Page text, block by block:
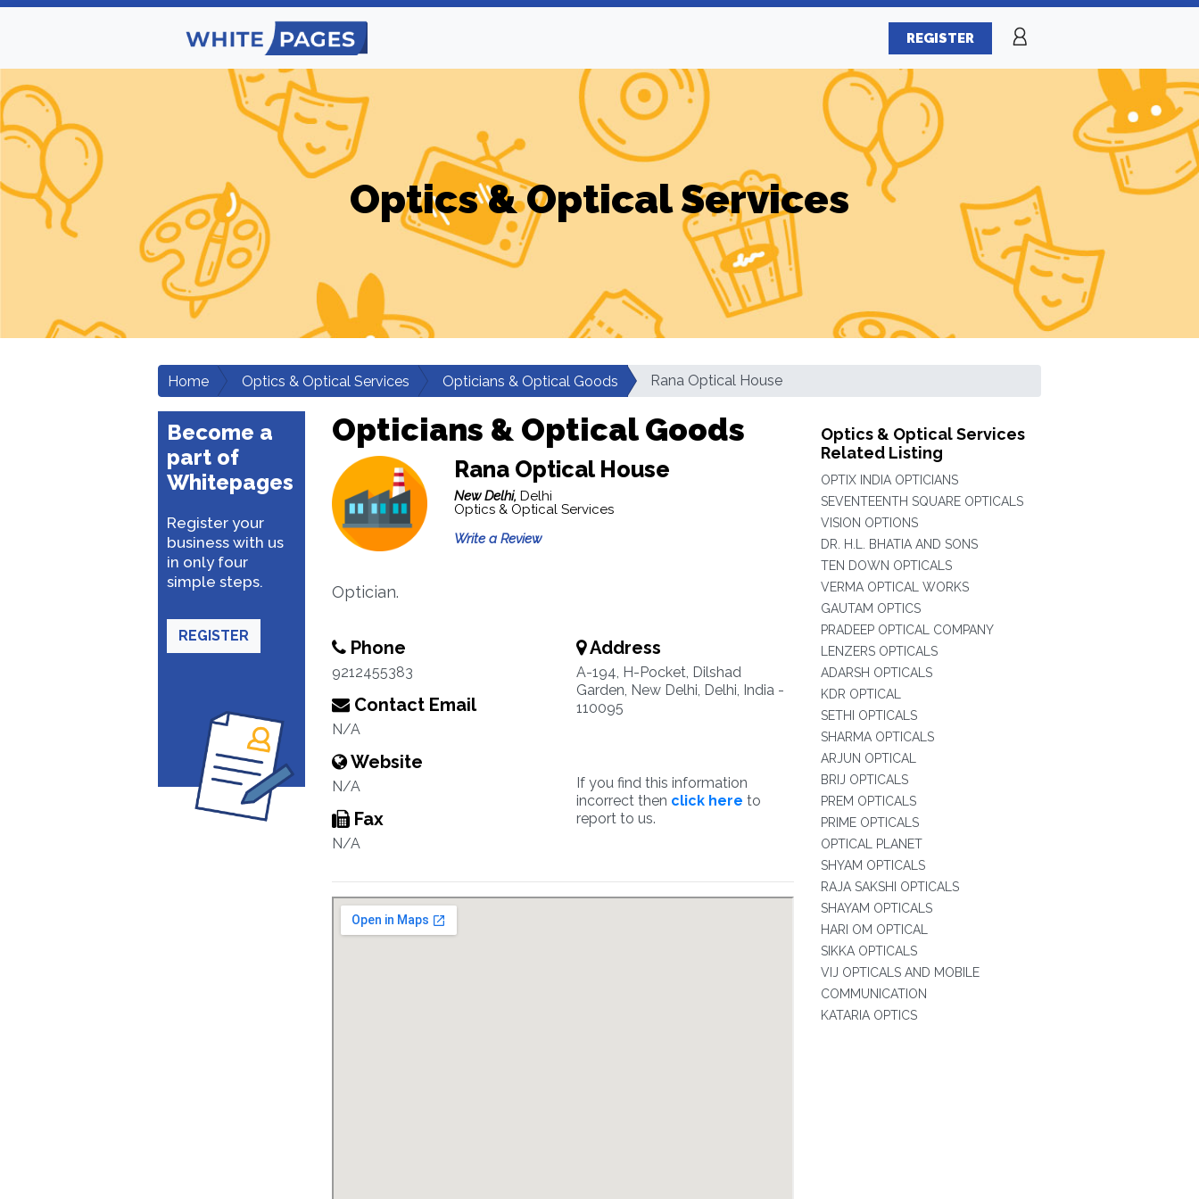
REGISTER
Optics & Optical Services
Home Optics & Optical Services Opticians & Optical Goods Rana Optical House
Become a
part of
Whitepages
Register your
business with us
in only four
simple steps.
REGISTER
Opticians & Optical Goods
Rana Optical House
New Delhi, Delhi
Optics & Optical Services
Write a Review
Optician.
Phone
9212455383
Contact Email
N/A
Website
N/A
Fax
N/A
Address
A-194, H-Pocket, Dilshad
Garden, New Delhi, Delhi, India -
110095
If you find this information
incorrect then click here to
report to us.
Optics & Optical Services
Related Listing
OPTIX INDIA OPTICIANS
SEVENTEENTH SQUARE OPTICALS
VISION OPTIONS
DR. H.L. BHATIA AND SONS
TEN DOWN OPTICALS
VERMA OPTICAL WORKS
GAUTAM OPTICS
PRADEEP OPTICAL COMPANY
LENZERS OPTICALS
ADARSH OPTICALS
KDR OPTICAL
SETHI OPTICALS
SHARMA OPTICALS
ARJUN OPTICAL
BRIJ OPTICALS
PREM OPTICALS
PRIME OPTICALS
OPTICAL PLANET
SHYAM OPTICALS
RAJA SAKSHI OPTICALS
SHAYAM OPTICALS
HARI OM OPTICAL
SIKKA OPTICALS
VIJ OPTICALS AND MOBILE
COMMUNICATION
KATARIA OPTICS